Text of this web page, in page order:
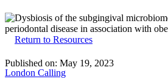
Return to Resources
Published on: May 19, 2023
London Calling